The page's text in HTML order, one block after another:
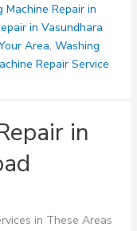
Machine Repair in
in Vasundhara
Area, Washing
Repair Service
in
in These Areas